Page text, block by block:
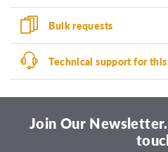
Bulk requests
Technical support for
Join Our